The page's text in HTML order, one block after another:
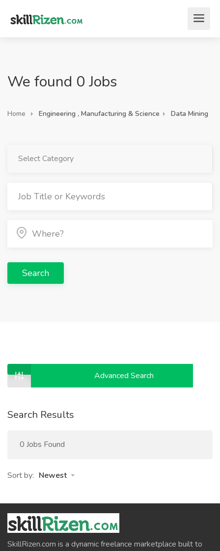
We found 0 Jobs
Home Engineering , Manufacturing & Science Data Mining
Select Category
Search
Advanced Search
Search Results
0 Jobs Found
Sort by: Newest
SkillRizen.com is a dynamic freelance marketplace built to